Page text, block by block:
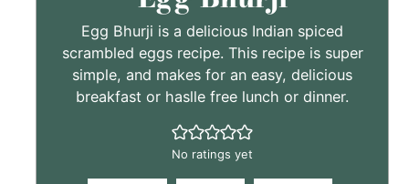
Egg Bhurji is a delicious Indian spiced
scrambled eggs recipe. This recipe is super
simple, and makes for an easy, delicious
breakfast or haslle free lunch or dinner.
No ratings yet